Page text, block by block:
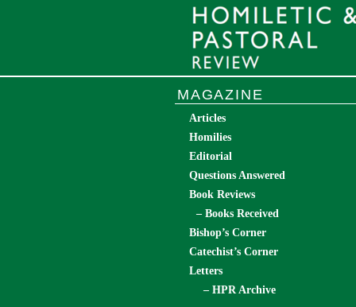
MAGAZINE
Articles
Homilies
Editorial
Questions Answered
Book Reviews
– Books Received
Bishop’s Corner
Catechist’s Corner
Letters
– HPR Archive